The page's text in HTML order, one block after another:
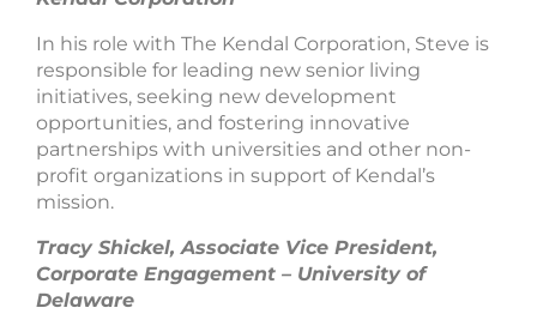
In his role with The Kendal Corporation, Steve is
responsible for leading new senior living
initiatives, seeking new development
opportunities, and fostering innovative
partnerships with universities and other non-
profit organizations in support of Kendal’s
mission.
Tracy Shickel, Associate Vice President,
Corporate Engagement – University of
Delaware